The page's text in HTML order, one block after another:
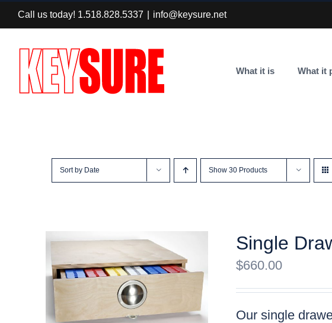
Skip
to
content
Call us today! 1.518.828.5337 info@keysure.net
What it is What it
Sort by Date Show 30 Products
Single
$660.00
Our single